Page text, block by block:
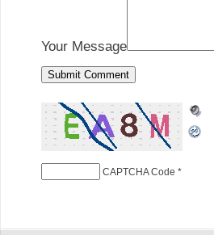
Your Message
CAPTCHA Code *